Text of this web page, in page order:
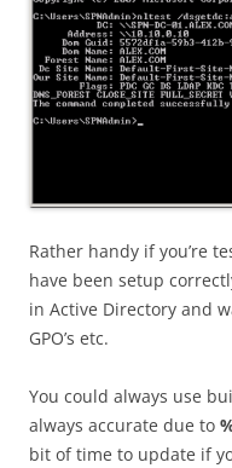
Rather handy if you’re
have been setup
in Active Directory and
GPO’s etc.
You could always use
always accurate due to
bit of time to update if